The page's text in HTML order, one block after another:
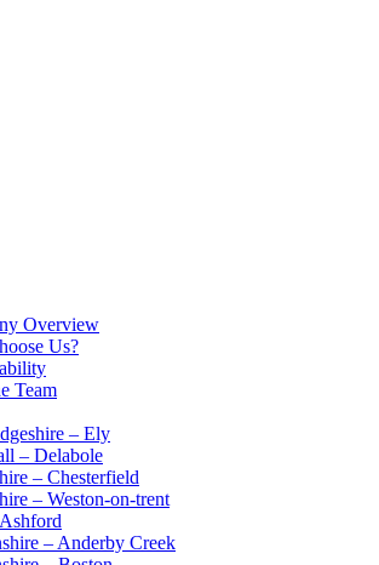
Overview
Us?
Team
– Ely
– Delabole
– Chesterfield
– Weston-on-trent
– Anderby Creek